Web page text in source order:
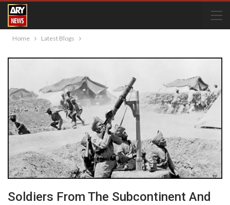
Home Latest Blogs
Soldiers From The Subcontinent And